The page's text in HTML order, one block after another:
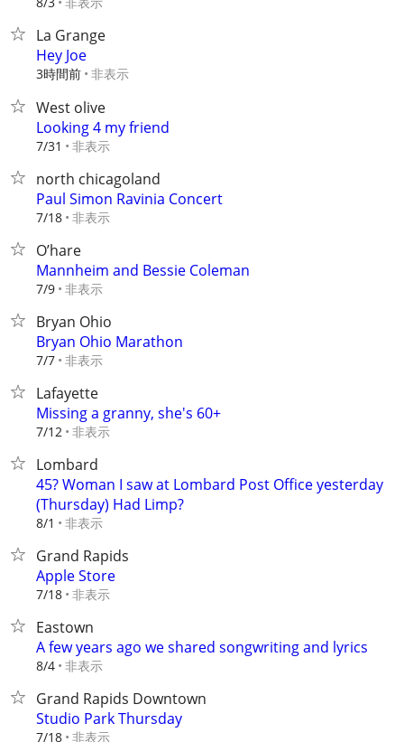
La Grange
Hey Joe
3時間前 非表示
West olive
Looking 4 my friend
7/31 非表示
north chicagoland
Paul Simon Ravinia Concert
7/18 非表示
O’hare
Mannheim and Bessie Coleman
7/9 非表示
Bryan Ohio
Bryan Ohio Marathon
7/7 非表示
Lafayette
Missing a granny, she's 60+
7/12 非表示
Lombard
45? Woman I saw at Lombard Post Office yesterday
(Thursday) Had Limp?
8/1 非表示
Grand Rapids
Apple Store
7/18 非表示
Eastown
A few years ago we shared songwriting and lyrics
8/4 非表示
Grand Rapids Downtown
Studio Park Thursday
7/18 非表示